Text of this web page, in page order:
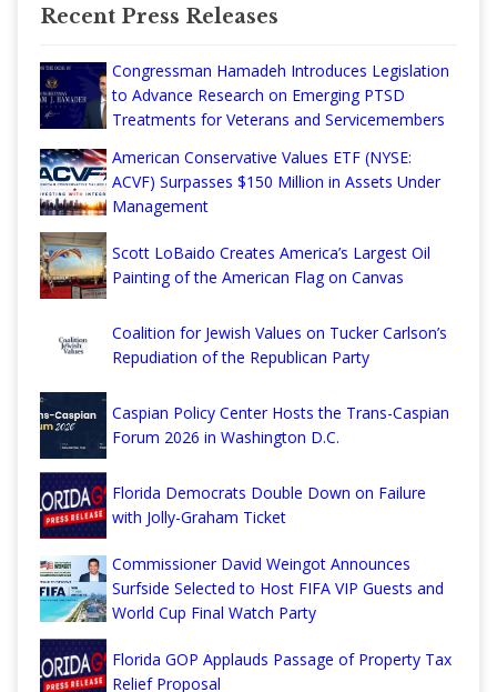
Recent Press Releases
Congressman Hamadeh Introduces Legislation
to Advance Research on Emerging PTSD
Treatments for Veterans and Servicemembers
American Conservative Values ETF (NYSE:
ACVF) Surpasses $150 Million in Assets Under
Management
Scott LoBaido Creates America’s Largest Oil
Painting of the American Flag on Canvas
Coalition for Jewish Values on Tucker Carlson’s
Repudiation of the Republican Party
Caspian Policy Center Hosts the Trans-Caspian
Forum 2026 in Washington D.C.
Florida Democrats Double Down on Failure
with Jolly-Graham Ticket
Commissioner David Weingot Announces
Surfside Selected to Host FIFA VIP Guests and
World Cup Final Watch Party
Florida GOP Applauds Passage of Property Tax
Relief Proposal